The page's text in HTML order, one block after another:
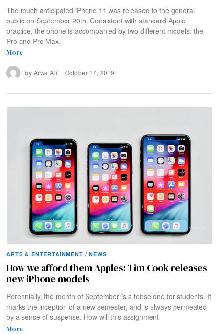
The much anticipated iPhone 11 was released to the general
public on September 20th. Consistent with standard Apple
practice, the phone is accompanied by two different models: the
Pro and Pro Max.
More
by Arwa Ali October 17, 2019
ARTS & ENTERTAINMENT / NEWS
How we afford them Apples: Tim Cook releases
new iPhone models
Perennially, the month of September is a tense one for students. It
marks the inception of a new semester, and is always permeated
by a sense of suspense. How will this assignment
More